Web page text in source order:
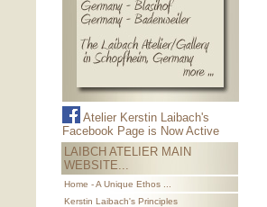
Atelier Kerstin Laibach's
Facebook Page is Now Active
LAIBCH ATELIER MAIN
WEBSITE...
Home - A Unique Ethos ...
Kerstin Laibach's Principles